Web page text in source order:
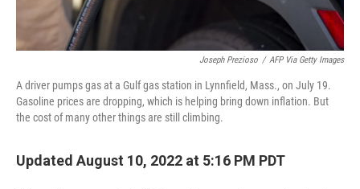
Joseph Prezioso / AFP Via Getty Images
A driver pumps gas at a Gulf gas station in Lynnfield, Mass., on July 19.
Gasoline prices are dropping, which is helping bring down inflation. But
the cost of many other things are still climbing.
Updated August 10, 2022 at 5:16 PM PDT